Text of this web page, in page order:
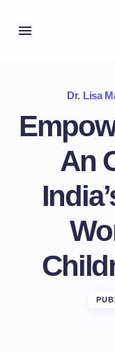
Dr. Lisa
An